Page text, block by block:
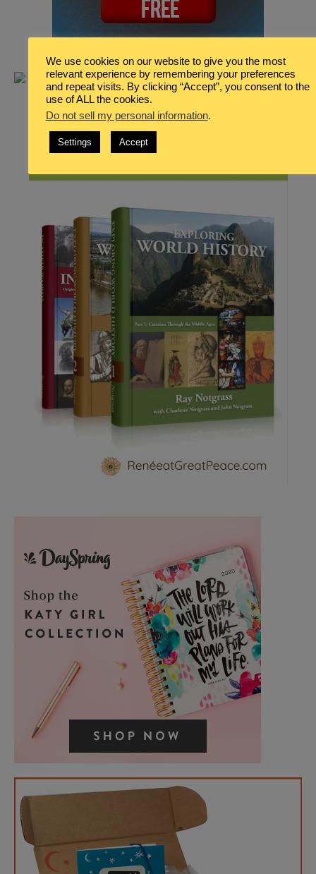
We use cookies on our website to give you the most
relevant experience by remembering your preferences
and repeat visits. By clicking “Accept”, you consent to the
use of ALL the cookies.
Do not sell my personal information.
Settings Accept